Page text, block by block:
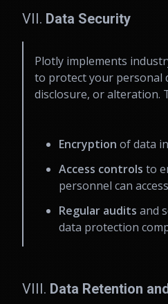
VII. Data Security
Plotly implements
to protect your personal
disclosure, or alteration.
Encryption of data
Access controls to
personnel can
Regular audits and
data protection
VIII. Data Retention